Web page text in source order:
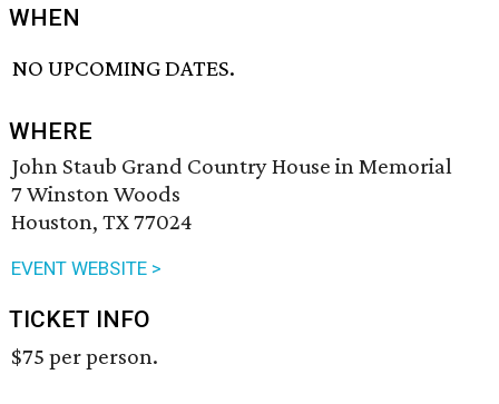
WHEN
NO UPCOMING DATES.
WHERE
John Staub Grand Country House in Memorial
7 Winston Woods
Houston, TX 77024
EVENT WEBSITE >
TICKET INFO
$75 per person.